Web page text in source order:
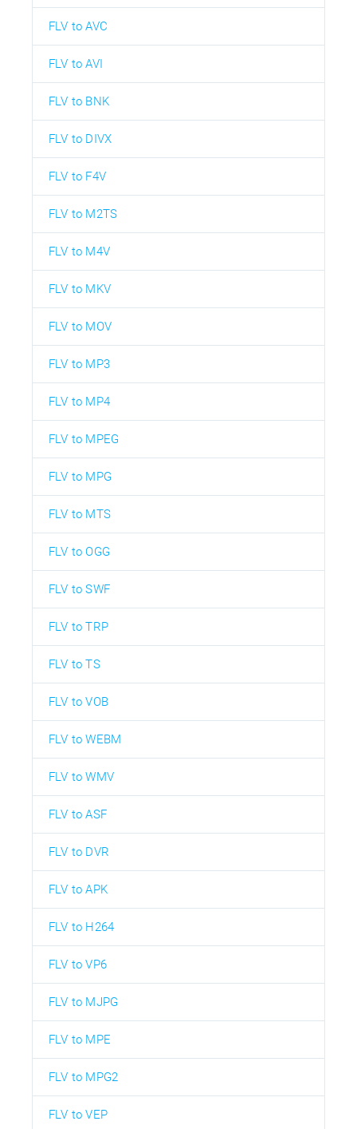
FLV to AVC
FLV to AVI
FLV to BNK
FLV to DIVX
FLV to F4V
FLV to M2TS
FLV to M4V
FLV to MKV
FLV to MOV
FLV to MP3
FLV to MP4
FLV to MPEG
FLV to MPG
FLV to MTS
FLV to OGG
FLV to SWF
FLV to TRP
FLV to TS
FLV to VOB
FLV to WEBM
FLV to WMV
FLV to ASF
FLV to DVR
FLV to APK
FLV to H264
FLV to VP6
FLV to MJPG
FLV to MPE
FLV to MPG2
FLV to VEP